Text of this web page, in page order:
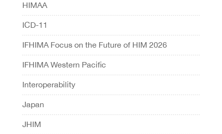
HIMAA
ICD-11
IFHIMA Focus on the Future of HIM 2026
IFHIMA Western Pacific
Interoperability
Japan
JHIM